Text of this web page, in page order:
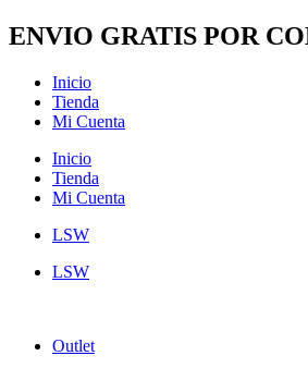
Ir
al
ENVIO GRATIS POR
Inicio
Tienda
Mi Cuenta
Inicio
Tienda
Mi Cuenta
LSW
LSW
Outlet